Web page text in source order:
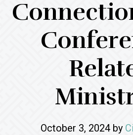
October 3, 2024 by